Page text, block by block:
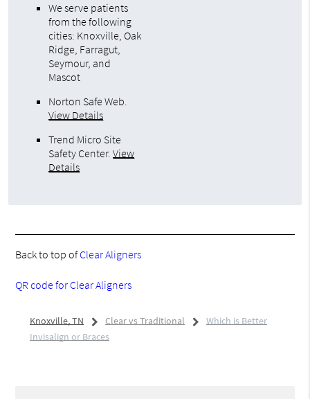
We serve patients
from the following
cities: Knoxville, Oak
Ridge, Farragut,
Seymour, and
Mascot
Norton Safe Web.
View Details
Trend Micro Site
Safety Center.View
Details
Back to top ofClear Aligners
QR code for Clear Aligners
Knoxville, TN Clear vs Traditional
Which is Better
Invisalign or Braces